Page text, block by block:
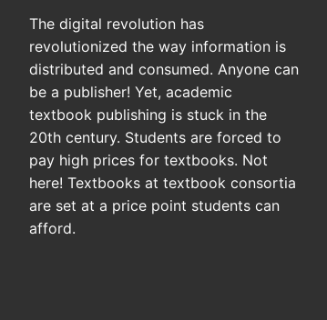
The digital revolution has
revolutionized the way information is
distributed and consumed. Anyone can
be a publisher! Yet, academic
textbook publishing is stuck in the
20th century. Students are forced to
pay high prices for textbooks. Not
here! Textbooks at textbook consortia
are set at a price point students can
afford.